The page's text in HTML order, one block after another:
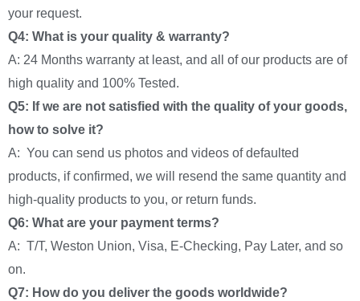
your request.
Q4: What is your quality & warranty?
A: 24 Months warranty at least, and all of our products are of
high quality and 100% Tested.
Q5: If we are not satisfied with the quality of your goods,
how to solve it?
A: You can send us photos and videos of defaulted
products, if confirmed, we will resend the same quantity and
high-quality products to you, or return funds.
Q6: What are your payment terms?
A: T/T, Weston Union, Visa, E-Checking, Pay Later, and so
on.
Q7: How do you deliver the goods worldwide?